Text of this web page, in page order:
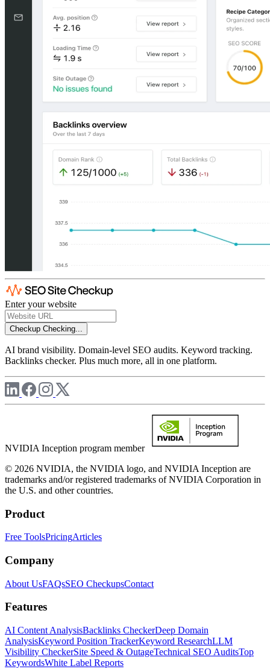
Enter your website
Checkup Checking...
AI brand visibility. Domain-level SEO audits. Keyword tracking.
Backlinks checker. Plus much more, all in one platform.
NVIDIA Inception program member
© 2026 NVIDIA, the NVIDIA logo, and NVIDIA Inception are
trademarks and/or registered trademarks of NVIDIA Corporation in
the U.S. and other countries.
Product
Free ToolsPricingArticles
Company
About UsFAQsSEO CheckupsContact
Features
AI Content AnalysisBacklinks CheckerDeep Domain
AnalysisKeyword Position TrackerKeyword ResearchLLM
Visibility CheckerSite Speed & OutageTechnical SEO AuditsTop
KeywordsWhite Label Reports